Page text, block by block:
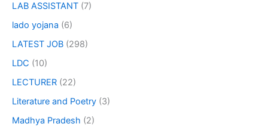
LAB ASSISTANT (7)
lado yojana (6)
LATEST JOB (298)
LDC (10)
LECTURER (22)
Literature and Poetry (3)
Madhya Pradesh (2)